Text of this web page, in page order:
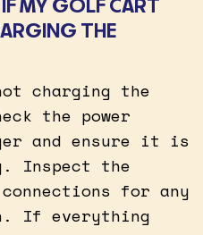
THE
charging the
the power
and ensure it is
Inspect the
for any
If everything